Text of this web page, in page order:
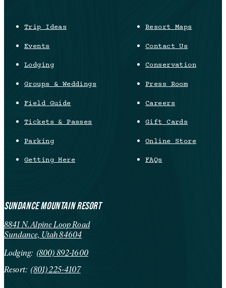
Trip Ideas
Events
Lodging
Groups & Weddings
Field Guide
Tickets & Passes
Parking
Getting Here
Resort Maps
Contact Us
Conservation
Press Room
Careers
Gift Cards
Online Store
FAQs
SUNDANCE MOUNTAIN RESORT
8841 N. Alpine Loop Road
Sundance, Utah 84604
Lodging: (800) 892-1600
Resort: (801) 225-4107